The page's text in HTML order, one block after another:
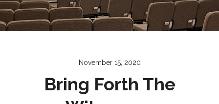
November 15, 2020
Bring Forth The